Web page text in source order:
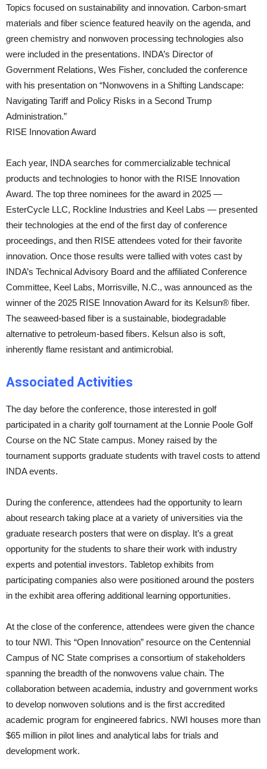
Topics focused on sustainability and innovation. Carbon-smart
materials and fiber science featured heavily on the agenda, and
green chemistry and nonwoven processing technologies also
were included in the presentations. INDA’s Director of
Government Relations, Wes Fisher, concluded the conference
with his presentation on “Nonwovens in a Shifting Landscape:
Navigating Tariff and Policy Risks in a Second Trump
Administration.”
RISE Innovation Award
Each year, INDA searches for commercializable technical
products and technologies to honor with the RISE Innovation
Award. The top three nominees for the award in 2025 —
EsterCycle LLC, Rockline Industries and Keel Labs — presented
their technologies at the end of the first day of conference
proceedings, and then RISE attendees voted for their favorite
innovation. Once those results were tallied with votes cast by
INDA’s Technical Advisory Board and the affiliated Conference
Committee, Keel Labs, Morrisville, N.C., was announced as the
winner of the 2025 RISE Innovation Award for its Kelsun® fiber.
The seaweed-based fiber is a sustainable, biodegradable
alternative to petroleum-based fibers. Kelsun also is soft,
inherently flame resistant and antimicrobial.
Associated Activities
The day before the conference, those interested in golf
participated in a charity golf tournament at the Lonnie Poole Golf
Course on the NC State campus. Money raised by the
tournament supports graduate students with travel costs to attend
INDA events.
During the conference, attendees had the opportunity to learn
about research taking place at a variety of universities via the
graduate research posters that were on display. It’s a great
opportunity for the students to share their work with industry
experts and potential investors. Tabletop exhibits from
participating companies also were positioned around the posters
in the exhibit area offering additional learning opportunities.
At the close of the conference, attendees were given the chance
to tour NWI. This “Open Innovation” resource on the Centennial
Campus of NC State comprises a consortium of stakeholders
spanning the breadth of the nonwovens value chain. The
collaboration between academia, industry and government works
to develop nonwoven solutions and is the first accredited
academic program for engineered fabrics. NWI houses more than
$65 million in pilot lines and analytical labs for trials and
development work.